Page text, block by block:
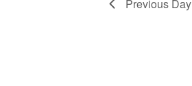
Previous Day